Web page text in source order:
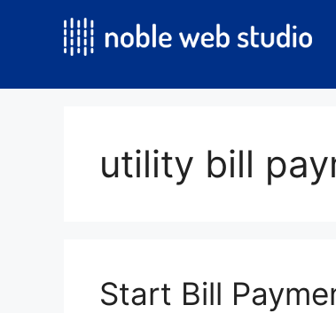
utility bill
Start Bill